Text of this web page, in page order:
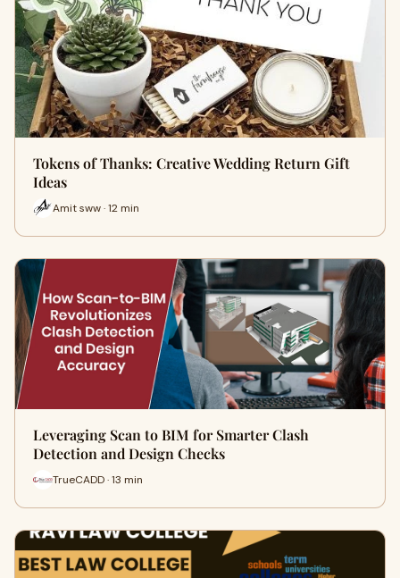
Tokens of Thanks: Creative Wedding Return Gift
Ideas
Amit sww · 12 min
Leveraging Scan to BIM for Smarter Clash
Detection and Design Checks
TrueCADD · 13 min